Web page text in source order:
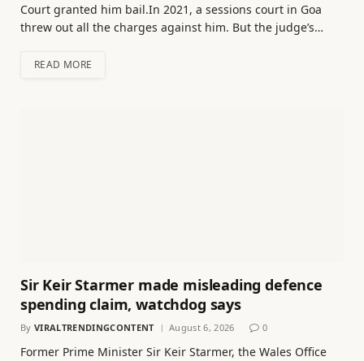
Court granted him bail.In 2021, a sessions court in Goa
threw out all the charges against him. But the judge’s…
READ MORE
Sir Keir Starmer made misleading defence
spending claim, watchdog says
By VIRALTRENDINGCONTENT August 6, 2026 0
Former Prime Minister Sir Keir Starmer, the Wales Office